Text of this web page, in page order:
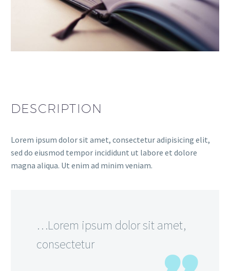
DESCRIPTION
Lorem ipsum dolor sit amet, consectetur adipisicing elit,
sed do eiusmod tempor incididunt ut labore et dolore
magna aliqua. Ut enim ad minim veniam.
…Lorem ipsum dolor sit amet,
consectetur